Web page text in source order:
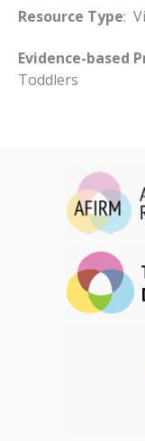
Resource Type:
Evidence-based
Toddlers